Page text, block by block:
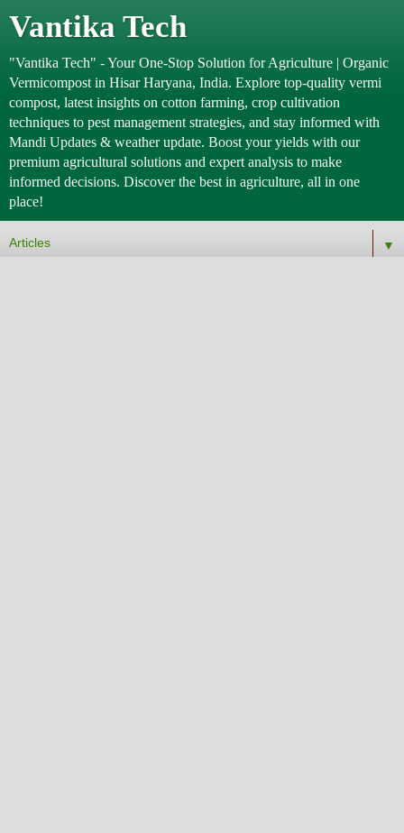
Vantika Tech
"Vantika Tech" - Your One-Stop Solution for Agriculture | Organic
Vermicompost in Hisar Haryana, India. Explore top-quality vermi
compost, latest insights on cotton farming, crop cultivation
techniques to pest management strategies, and stay informed with
Mandi Updates & weather update. Boost your yields with our
premium agricultural solutions and expert analysis to make
informed decisions. Discover the best in agriculture, all in one
place!
▼